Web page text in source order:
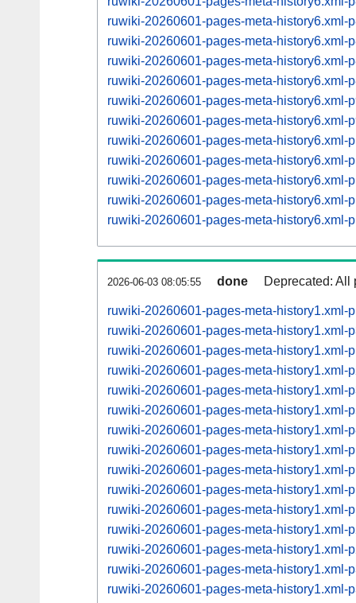
ruwiki-20260601-pages-meta-history6.xml-
ruwiki-20260601-pages-meta-history6.xml-
ruwiki-20260601-pages-meta-history6.xml-
ruwiki-20260601-pages-meta-history6.xml-
ruwiki-20260601-pages-meta-history6.xml-
ruwiki-20260601-pages-meta-history6.xml-
ruwiki-20260601-pages-meta-history6.xml-
ruwiki-20260601-pages-meta-history6.xml-
ruwiki-20260601-pages-meta-history6.xml-
ruwiki-20260601-pages-meta-history6.xml-
ruwiki-20260601-pages-meta-history6.xml-
2026-06-03 08:05:55 done Deprecated: All
ruwiki-20260601-pages-meta-history1.xml-
ruwiki-20260601-pages-meta-history1.xml-
ruwiki-20260601-pages-meta-history1.xml-
ruwiki-20260601-pages-meta-history1.xml-
ruwiki-20260601-pages-meta-history1.xml-
ruwiki-20260601-pages-meta-history1.xml-
ruwiki-20260601-pages-meta-history1.xml-
ruwiki-20260601-pages-meta-history1.xml-
ruwiki-20260601-pages-meta-history1.xml-
ruwiki-20260601-pages-meta-history1.xml-
ruwiki-20260601-pages-meta-history1.xml-
ruwiki-20260601-pages-meta-history1.xml-
ruwiki-20260601-pages-meta-history1.xml-
ruwiki-20260601-pages-meta-history1.xml-
ruwiki-20260601-pages-meta-history1.xml-